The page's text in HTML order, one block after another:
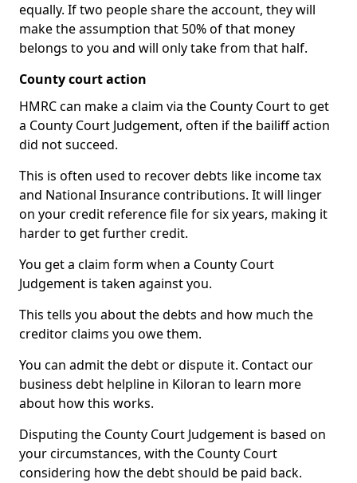
equally. If two people share the account, they will
make the assumption that 50% of that money
belongs to you and will only take from that half.
County court action
HMRC can make a claim via the County Court to get
a County Court Judgement, often if the bailiff action
did not succeed.
This is often used to recover debts like income tax
and National Insurance contributions. It will linger
on your credit reference file for six years, making it
harder to get further credit.
You get a claim form when a County Court
Judgement is taken against you.
This tells you about the debts and how much the
creditor claims you owe them.
You can admit the debt or dispute it. Contact our
business debt helpline in Kiloran to learn more
about how this works.
Disputing the County Court Judgement is based on
your circumstances, with the County Court
considering how the debt should be paid back.